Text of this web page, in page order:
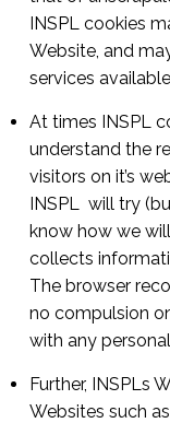
INSPL cookies
Website, and
services
At times INSPL
understand the
visitors on it’s
INSPL will try
know how we
collects
The browser
no compulsion
with any
Further, INSPLs
Websites such